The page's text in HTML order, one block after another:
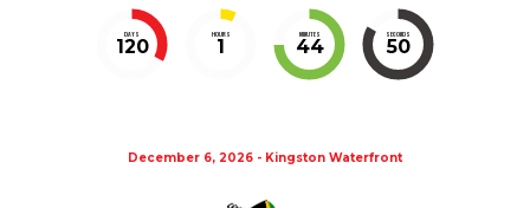
DAYS
120
HOURS
1
MINUTES
44
SECONDS
49
December 6, 2026 - Kingston Waterfront